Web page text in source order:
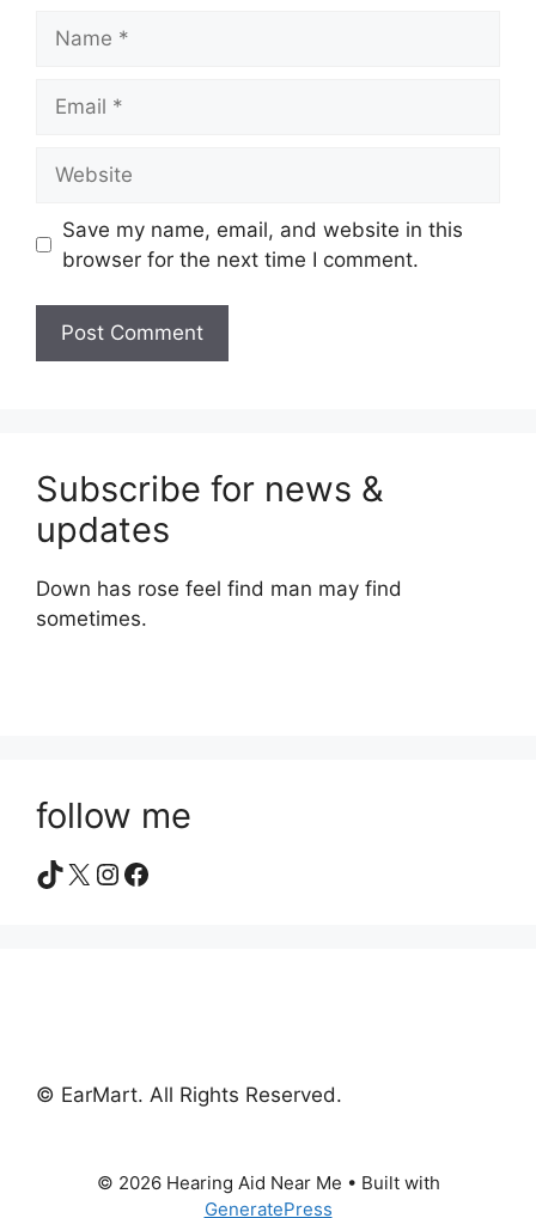
Save my name, email, and website in this
browser for the next time I comment.
Subscribe for news &
updates
Down has rose feel find man may find
sometimes.
follow me
TikTok
X Instagram
Facebook
© EarMart. All Rights Reserved.
© 2026 Hearing Aid Near Me • Built with
GeneratePress